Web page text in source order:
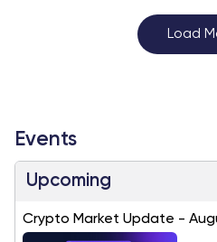
Load
Events
Upcoming
Crypto Market Update -